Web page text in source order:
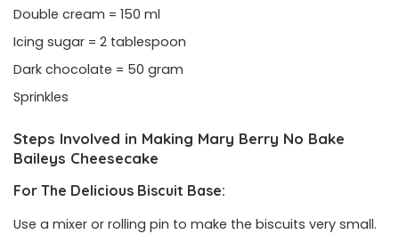
Double cream = 150 ml
Icing sugar = 2 tablespoon
Dark chocolate = 50 gram
Sprinkles
Steps Involved in Making Mary Berry No Bake
Baileys Cheesecake
For The Delicious Biscuit Base:
Use a mixer or rolling pin to make the biscuits very small.